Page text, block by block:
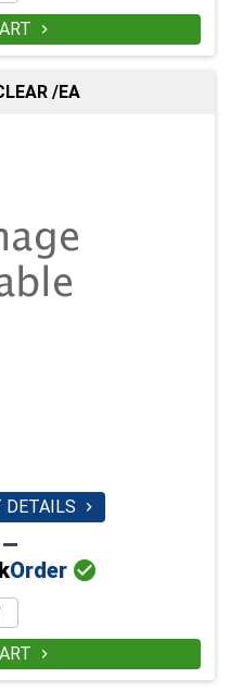

/EA
DETAILS 
Order 
